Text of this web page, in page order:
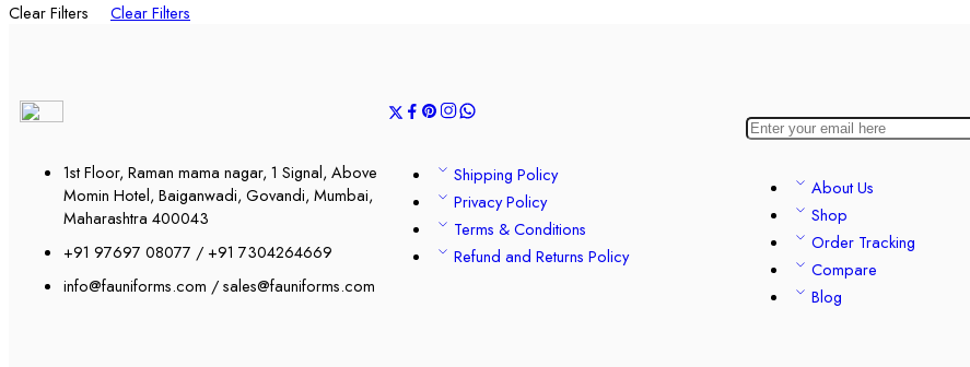
Clear Filters
Clear Filters
1st Floor, Raman mama nagar, 1 Signal, Above
Momin Hotel, Baiganwadi, Govandi, Mumbai,
Maharashtra 400043
+91 97697 08077 / +91 7304264669
info@fauniforms.com / sales@fauniforms.com
Shipping Policy
Privacy Policy
Terms & Conditions
Refund and Returns Policy
About Us
Shop
Order Tracking
Compare
Blog